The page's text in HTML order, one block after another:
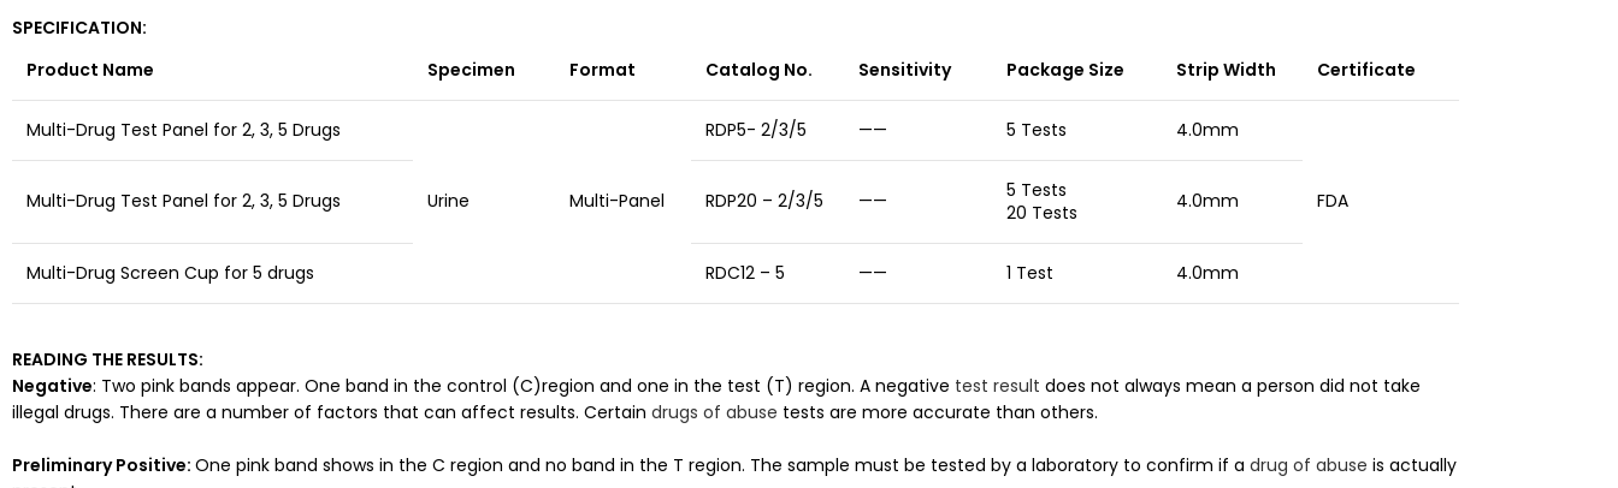
SPECIFICATION:
Product Name
Specimen Format Catalog No. Sensitivity Package Size Strip Width Certificate
Multi-Drug Test Panel for 2, 3, 5 Drugs
Urine Multi-Panel
RDP5- 2/3/5 —— 5 Tests 4.0mm
FDA
Multi-Drug Test Panel for 2, 3, 5 Drugs RDP20 – 2/3/5 ——
5 Tests
20 Tests
4.0mm
Multi-Drug Screen Cup for 5 drugs RDC12 – 5 —— 1 Test 4.0mm
READING THE RESULTS:
Negative: Two pink bands appear. One band in the control (C)region and one in the test (T) region. A negative test result does not always mean a person did not take
illegal drugs. There are a number of factors that can affect results. Certain drugs of abuse tests are more accurate than others.
PreliminaryPositive: One pink band shows in the C region and no band in the T region. The sample must be tested by a laboratory to confirm if a drug of abuse is actually